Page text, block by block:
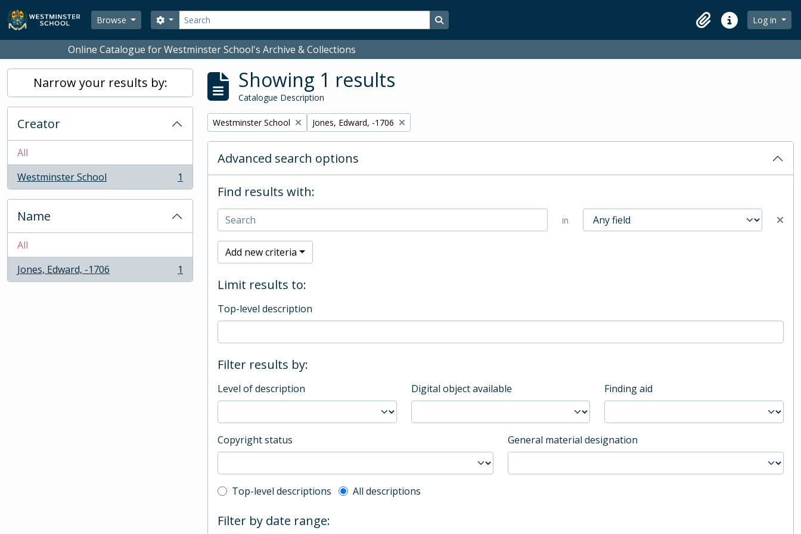
Skip to main content
Browse
Search
Search options Search in browse page
ClipboardQuick linksLog in
Online Catalogue for Westminster School's Archive & Collections
Narrow your results by:
Creator
All
Westminster School
, 1 results 1
Name
All
Jones, Edward, -1706
, 1 results 1
Showing 1 results
Catalogue Description
Remove filter:
Westminster School Remove filter:
Jones, Edward, -1706
Advanced search options
Find results with:
in
Add new criteria
Limit results to:
Top-level description
Filter results by:
Level of description Digital object available Finding aid
Copyright status General material designation
Top-level description filter
Top-level descriptions All descriptions
Filter by date range: